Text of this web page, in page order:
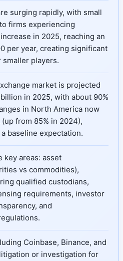
surging rapidly, with small
firms experiencing
in 2025, reaching an
per year, creating significant
players.
market is projected
in 2025, with about 90%
in North America now
from 85% in 2024),
baseline expectation.
key areas: asset
vs commodities),
qualified custodians,
requirements, investor
and
Coinbase, Binance, and
or investigation for